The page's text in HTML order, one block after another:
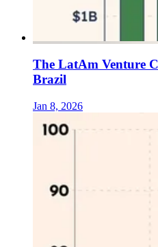
The LatAm Venture
Brazil
Jan 8, 2026